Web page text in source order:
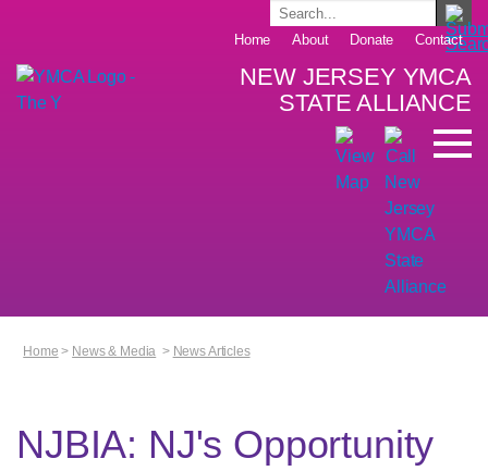
Home About Donate Contact
NEW JERSEY YMCA
STATE ALLIANCE
Home > News & Media > News Articles
NJBIA: NJ's Opportunity